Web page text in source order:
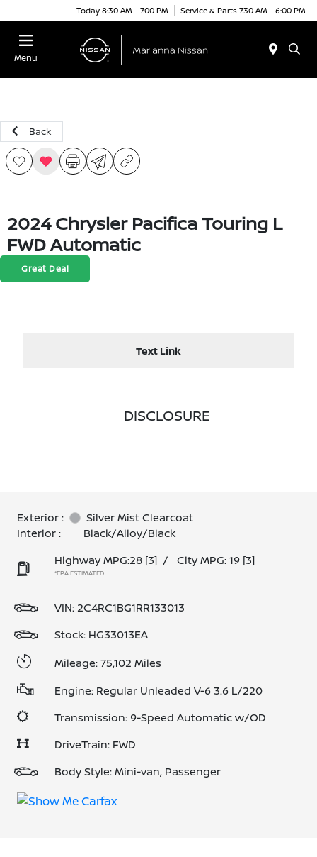
Today 8:30 AM - 7:00 PM Service & Parts 7:30 AM - 6:00 PM
Menu
Back
2024 Chrysler Pacifica Touring L
FWD Automatic
Great Deal
Text Link
DISCLOSURE
Exterior :
Silver Mist Clearcoat
Interior :
Black/Alloy/Black
Highway MPG:28 [3] / City MPG: 19 [3]
*EPA ESTIMATED
VIN: 2C4RC1BG1RR133013
Stock: HG33013EA
Mileage: 75,102 Miles
Engine: Regular Unleaded V-6 3.6 L/220
Transmission: 9-Speed Automatic w/OD
DriveTrain: FWD
Body Style: Mini-van, Passenger